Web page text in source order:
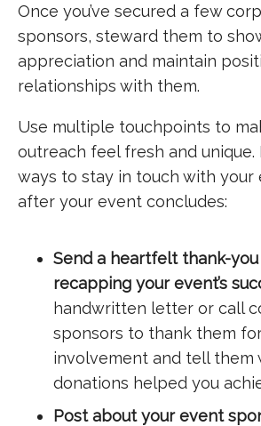
Once you’ve secured a few
sponsors, steward them to
appreciation and maintain
relationships with them.
Use multiple touchpoints to
outreach feel fresh and unique.
ways to stay in touch with your
after your event concludes:
Send a heartfelt thank-you
recapping your event’s
handwritten letter or call
sponsors to thank them
involvement and tell them
donations helped you
Post about your event